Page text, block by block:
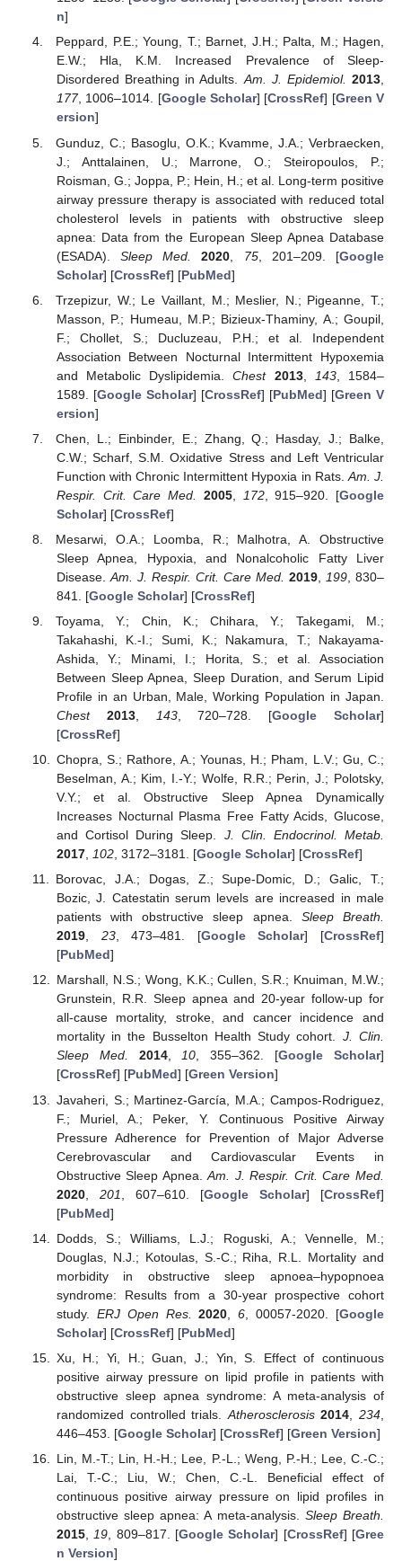
n]
Peppard, P.E.; Young, T.; Barnet, J.H.; Palta, M.; Hagen,
E.W.; Hla, K.M. Increased Prevalence of Sleep-
Disordered Breathing in Adults.Am. J. Epidemiol. 2013,
177, 1006–1014. [Google Scholar] [CrossRef] [Green V
ersion]
Gunduz, C.; Basoglu, O.K.; Kvamme, J.A.; Verbraecken,
J.; Anttalainen, U.; Marrone, O.; Steiropoulos, P.;
Roisman, G.; Joppa, P.; Hein, H.; et al. Long-term positive
airway pressure therapy is associated with reduced total
cholesterol levels in patients with obstructive sleep
apnea: Data from the European Sleep Apnea Database
(ESADA).Sleep Med. 2020 75, 201–209. [Google
Scholar] [CrossRef] [PubMed]
Trzepizur, W.; Le Vaillant, M.; Meslier, N.; Pigeanne, T.;
Masson, P.; Humeau, M.P.; Bizieux-Thaminy, A.; Goupil,
F.; Chollet, S.; Ducluzeau, P.H.; et al. Independent
Association Between Nocturnal Intermittent Hypoxemia
and Metabolic Dyslipidemia.Chest 2013, 143, 1584–
1589. [Google Scholar] [CrossRef] [PubMed] [Green V
ersion]
Chen, L.; Einbinder, E.; Zhang, Q.; Hasday, J.; Balke,
C.W.; Scharf, S.M. Oxidative Stress and Left Ventricular
Function with Chronic Intermittent Hypoxia in Rats. Am. J.
Respir. Crit. Care Med.
2005, 172, 915–920. [Google
Scholar] [CrossRef]
Mesarwi, O.A.; Loomba, R.; Malhotra, A. Obstructive
Sleep Apnea, Hypoxia, and Nonalcoholic Fatty Liver
Disease. Am. J. Respir. Crit. Care Med. 2019, 199 , 830–
841. [Google Scholar] [CrossRef]
Toyama, Y.; Chin, K.; Chihara, Y.; Takegami, M.;
Takahashi, K.-I.; Sumi, K.; Nakamura, T.; Nakayama-
Ashida, Y.; Minami, I.; Horita, S.; et al. Association
Between Sleep Apnea, Sleep Duration, and Serum Lipid
Profile in an Urban, Male, Working Population in Japan.
Chest
2013, 143, 720–728. [Google Scholar]
[CrossRef]
Chopra, S.; Rathore, A.; Younas, H.; Pham, L.V.; Gu, C.;
Beselman, A.; Kim, I.-Y.; Wolfe, R.R.; Perin, J.; Polotsky,
V.Y.; et al. Obstructive Sleep Apnea Dynamically
Increases Nocturnal Plasma Free Fatty Acids, Glucose,
and Cortisol During Sleep. J. Clin. Endocrinol. Metab.
2017, 102, 3172–3181. [Google Scholar] [CrossRef]
Borovac, J.A.; Dogas, Z.; Supe-Domic, D.; Galic, T.;
Bozic, J. Catestatin serum levels are increased in male
patients with obstructive sleep apnea. Sleep Breath.
2019, 23, 473–481. [Google Scholar] [CrossRef]
[PubMed]
Marshall, N.S.; Wong, K.K.; Cullen, S.R.; Knuiman, M.W.;
Grunstein, R.R. Sleep apnea and 20-year follow-up for
all-cause mortality, stroke, and cancer incidence and
mortality in the Busselton Health Study cohort. J. Clin.
Sleep Med.
2014,10, 355–362. [Google Scholar]
[CrossRef] [PubMed] [Green Version]
Javaheri, S.; Martinez-García, M.A.; Campos-Rodriguez,
F.; Muriel, A.; Peker, Y. Continuous Positive Airway
Pressure Adherence for Prevention of Major Adverse
Cerebrovascular and Cardiovascular Events in
Obstructive Sleep Apnea.Am. J. Respir. Crit. Care Med.
2020, 201 , 607–610. [Google Scholar] [CrossRef]
[PubMed]
Dodds, S.; Williams, L.J.; Roguski, A.; Vennelle, M.;
Douglas, N.J.; Kotoulas, S.-C.; Riha, R.L. Mortality and
morbidity in obstructive sleep apnoea–hypopnoea
syndrome: Results from a 30-year prospective cohort
study. ERJ Open Res. 2020 ,6 , 00057-2020. [Google
Scholar] [CrossRef] [PubMed]
Xu, H.; Yi, H.; Guan, J.; Yin, S. Effect of continuous
positive airway pressure on lipid profile in patients with
obstructive sleep apnea syndrome: A meta-analysis of
randomized controlled trials. Atherosclerosis 2014 ,234
446–453. [Google Scholar] [CrossRef] [Green Version]
Lin, M.-T.; Lin, H.-H.; Lee, P.-L.; Weng, P.-H.; Lee, C.-C.;
Lai, T.-C.; Liu, W.; Chen, C.-L. Beneficial effect of
continuous positive airway pressure on lipid profiles in
obstructive sleep apnea: A meta-analysis. Sleep Breath.
2015, 19 , 809–817. [Google Scholar] [CrossRef] [Gree
n Version]